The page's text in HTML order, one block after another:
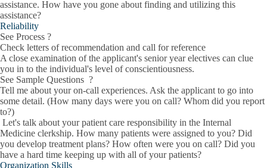
assistance. How have you gone about finding and utilizing this
assistance?
Reliability
See Process ?
Check letters of recommendation and call for reference
A close examination of the applicant's senior year electives can clue
you in to the individual's level of conscientiousness.
See Sample Questions ?
Tell me about your on-call experiences. Ask the applicant to go into
some detail. (How many days were you on call? Whom did you report
to?)
Let's talk about your patient care responsibility in the Internal
Medicine clerkship. How many patients were assigned to you? Did
you develop treatment plans? How often were you on call? Did you
have a hard time keeping up with all of your patients?
Organization Skills